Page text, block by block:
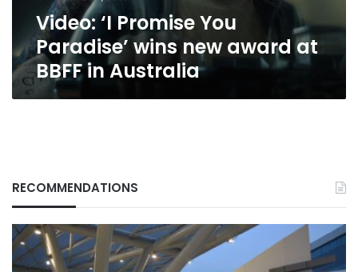
Australia
Video: ‘I Promise You
Paradise’ wins new award at
BBFF in Australia
RECOMMENDATIONS